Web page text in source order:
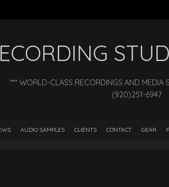
*** WORLD-CLASS RECORDINGS AND MEDIA
(920)251-6947
AUDIO SAMPLES CLIENTS CONTACT GEAR